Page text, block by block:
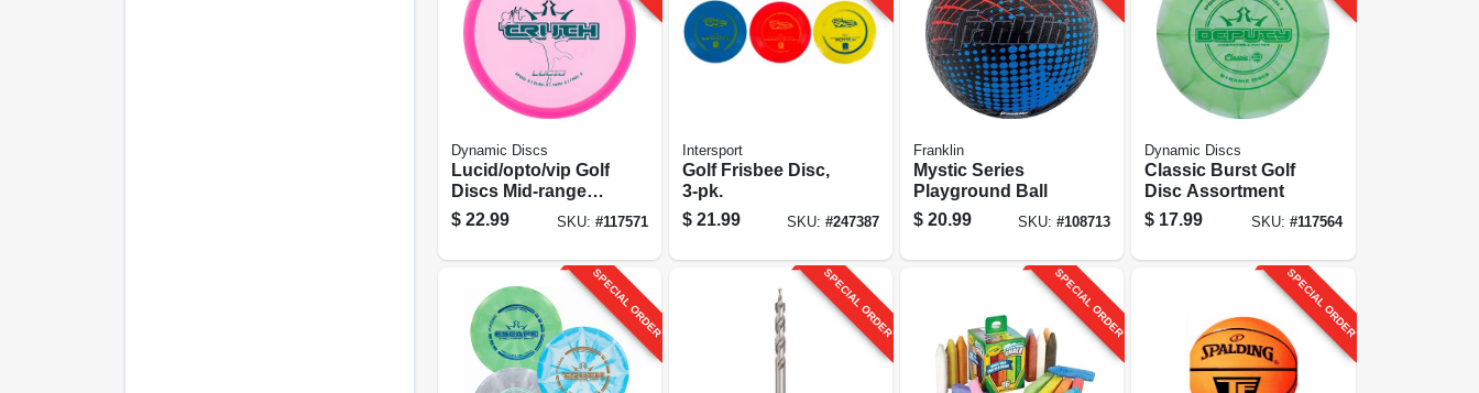
Dynamic Discs
Lucid/opto/vip Golf
Discs Mid-range
Assortment
$ 22.99 SKU: #117571
Intersport
Golf Frisbee Disc,
3-pk.
$ 21.99 SKU: #247387
Franklin
Mystic Series
Playground Ball
$ 20.99 SKU:#108713
Dynamic Discs
Classic Burst Golf
Disc Assortment
$ 17.99 SKU: #117564
SPECIAL ORDER SPECIAL ORDER SPECIAL ORDER SPECIAL ORDER